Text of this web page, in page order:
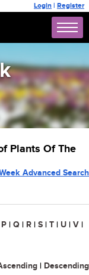
Login | Register
Plants Of The
Advanced Search
P | Q | R | S | T | U | V |
| Descending